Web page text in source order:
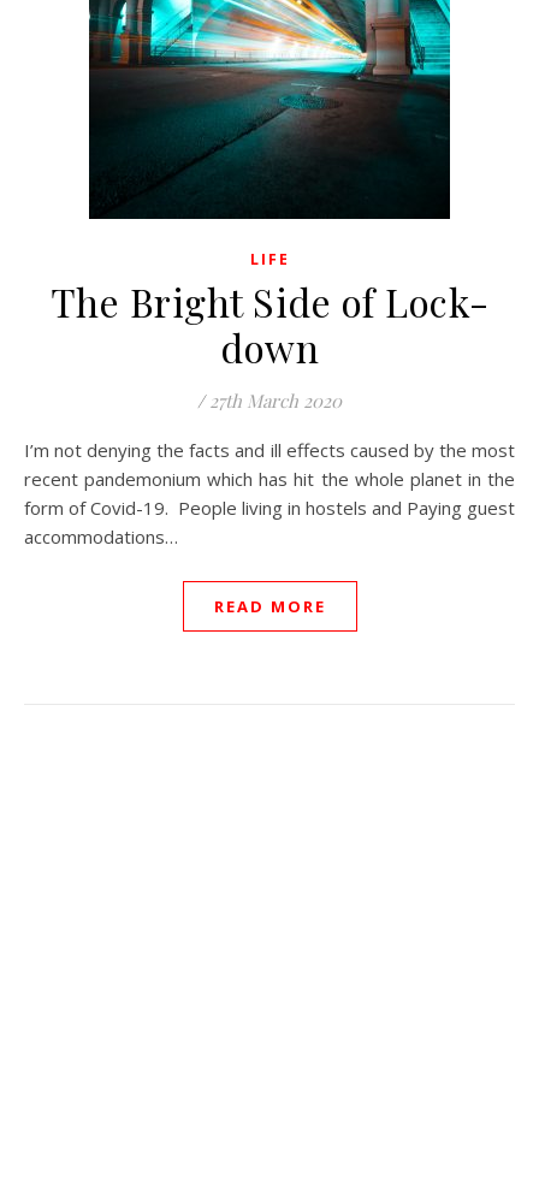
LIFE
The Bright Side of Lock-
down
/ 27th March 2020
I’m not denying the facts and ill effects caused by the most
recent pandemonium which has hit the whole planet in the
form of Covid-19. People living in hostels and Paying guest
accommodations…
READ MORE